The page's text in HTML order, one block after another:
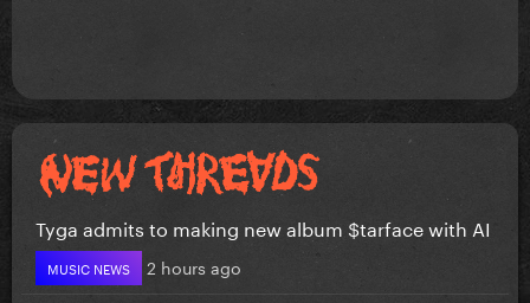
Tyga admits to making new album $tarface with AI
MUSIC NEWS 2 hours ago